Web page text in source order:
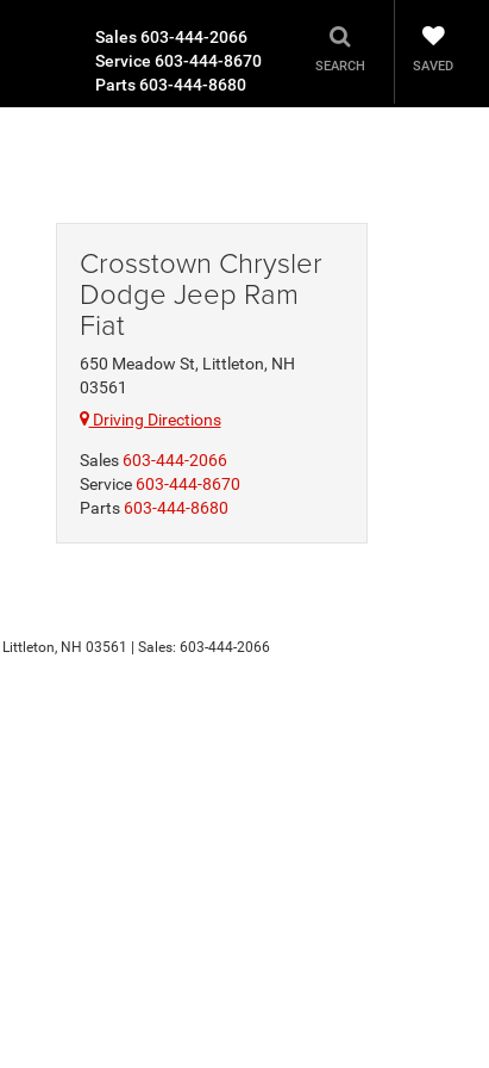
Sales603-444-2066
Service 603-444-8670
Parts603-444-8680
SEARCH SAVED
Crosstown Chrysler
Dodge Jeep Ram
Fiat
650 Meadow St, Littleton, NH
03561
Driving Directions
Sales 603-444-2066
Service 603-444-8670
Parts 603-444-8680
Littleton, NH 03561 | Sales: 603-444-2066